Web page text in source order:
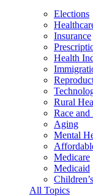
Elections
Insurance
Health
Rural
Race and
Aging
Mental
Medicare
Medicaid
All Topics